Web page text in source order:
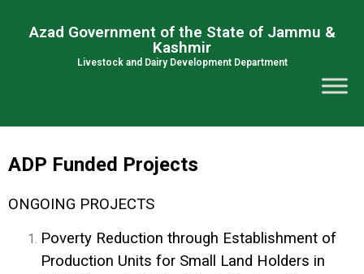
Azad Government of the State of Jammu &
Kashmir
Livestock and Dairy Development Department
ADP Funded Projects
ONGOING PROJECTS
Poverty Reduction through Establishment of
Production Units for Small Land Holders in